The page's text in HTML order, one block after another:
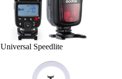
Universal Speedlite